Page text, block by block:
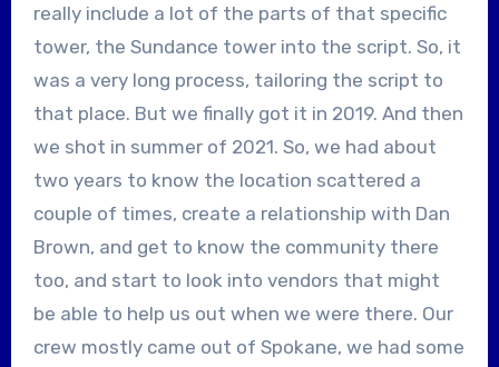
really include a lot of the parts of that specific
tower, the Sundance tower into the script. So, it
was a very long process, tailoring the script to
that place. But we finally got it in 2019. And then
we shot in summer of 2021. So, we had about
two years to know the location scattered a
couple of times, create a relationship with Dan
Brown, and get to know the community there
too, and start to look into vendors that might
be able to help us out when we were there. Our
crew mostly came out of Spokane, we had some